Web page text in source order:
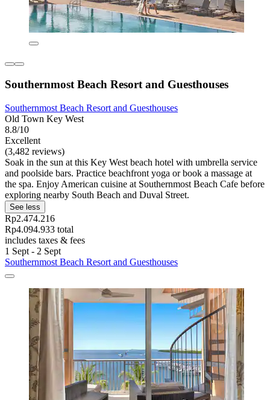
Southernmost Beach Resort and Guesthouses
Southernmost Beach Resort and Guesthouses
Old Town Key West
8.8/10
Excellent
(3,482 reviews)
Soak in the sun at this Key West beach hotel with umbrella service
and poolside bars. Practice beachfront yoga or book a massage at
the spa. Enjoy American cuisine at Southernmost Beach Cafe before
exploring nearby South Beach and Duval Street.
See less
Rp2.474.216
Rp4.094.933 total
includes taxes & fees
1 Sept - 2 Sept
Southernmost Beach Resort and Guesthouses